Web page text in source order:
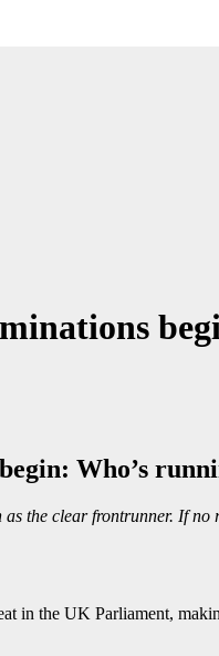
Who’s
the clear frontrunner. If no
in the UK Parliament,